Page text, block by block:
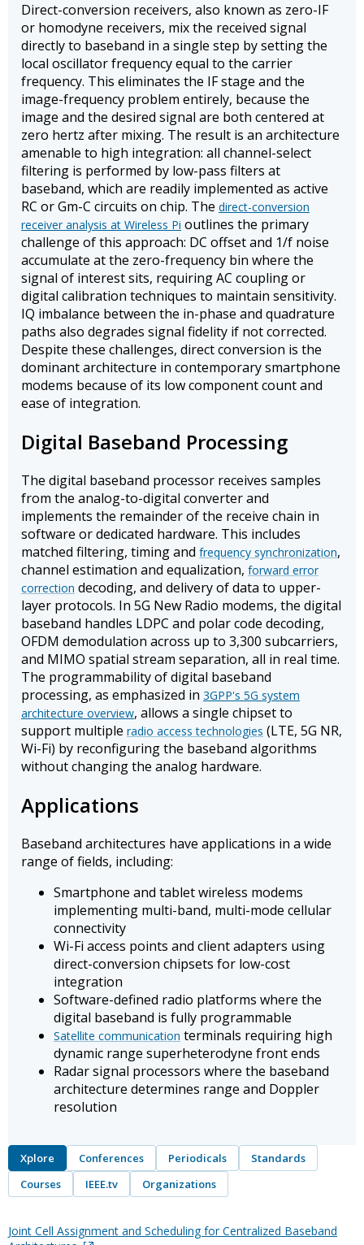
Direct-conversion receivers, also known as zero-IF
or homodyne receivers, mix the received signal
directly to baseband in a single step by setting the
local oscillator frequency equal to the carrier
frequency. This eliminates the IF stage and the
image-frequency problem entirely, because the
image and the desired signal are both centered at
zero hertz after mixing. The result is an architecture
amenable to high integration: all channel-select
filtering is performed by low-pass filters at
baseband, which are readily implemented as active
RC or Gm-C circuits on chip. The direct-conversion
receiver analysis at Wireless Pi outlines the primary
challenge of this approach: DC offset and 1/f noise
accumulate at the zero-frequency bin where the
signal of interest sits, requiring AC coupling or
digital calibration techniques to maintain sensitivity.
IQ imbalance between the in-phase and quadrature
paths also degrades signal fidelity if not corrected.
Despite these challenges, direct conversion is the
dominant architecture in contemporary smartphone
modems because of its low component count and
ease of integration.
Digital Baseband Processing
The digital baseband processor receives samples
from the analog-to-digital converter and
implements the remainder of the receive chain in
software or dedicated hardware. This includes
matched filtering, timing and frequency synchronization,
channel estimation and equalization, forward error
correction decoding, and delivery of data to upper-
layer protocols. In 5G New Radio modems, the digital
baseband handles LDPC and polar code decoding,
OFDM demodulation across up to 3,300 subcarriers,
and MIMO spatial stream separation, all in real time.
The programmability of digital baseband
processing, as emphasized in 3GPP's 5G system
architecture overview, allows a single chipset to
support multiple radio access technologies (LTE, 5G NR,
Wi-Fi) by reconfiguring the baseband algorithms
without changing the analog hardware.
Applications
Baseband architectures have applications in a wide
range of fields, including:
Smartphone and tablet wireless modems
implementing multi-band, multi-mode cellular
connectivity
Wi-Fi access points and client adapters using
direct-conversion chipsets for low-cost
integration
Software-defined radio platforms where the
digital baseband is fully programmable
Satellite communication terminals requiring high
dynamic range superheterodyne front ends
Radar signal processors where the baseband
architecture determines range and Doppler
resolution
Xplore Conferences Periodicals
Standards
Courses
IEEE.tv Organizations
Joint Cell Assignment and Scheduling for Centralized Baseband